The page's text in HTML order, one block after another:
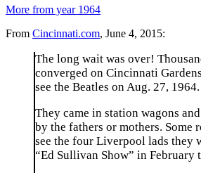
More from year 1964
From Cincinnati.com, June 4, 2015:
The long wait was over!
converged on Cincinnati
see the Beatles on Aug. 27, 1964.
They came in station wagons
by the fathers or mothers. Some
see the four Liverpool lads they
“Ed Sullivan Show” in February